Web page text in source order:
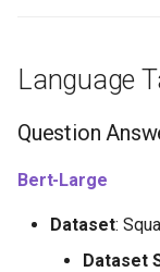
Language
Question
Bert-Large
Dataset:
Dataset